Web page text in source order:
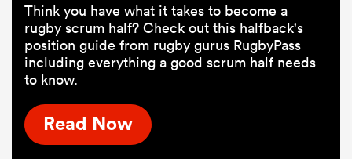
Think you have what it takes to become a
rugby scrum half? Check out this halfback's
position guide from rugby gurus RugbyPass
including everything a good scrum half needs
to know.
Read Now